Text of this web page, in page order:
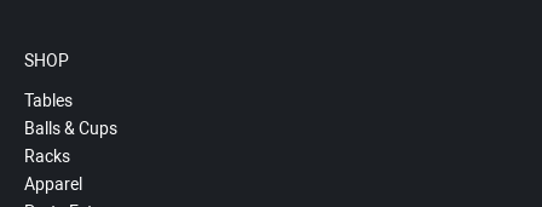
SHOP
Tables
Balls & Cups
Racks
Apparel